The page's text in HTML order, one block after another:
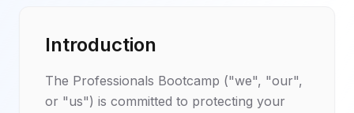
Introduction
The Professionals Bootcamp ("we", "our",
or "us") is committed to protecting your